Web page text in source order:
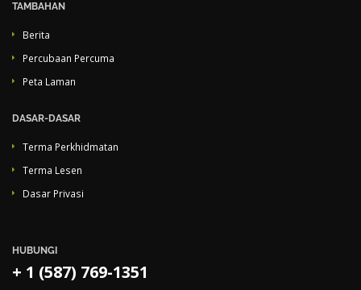
TAMBAHAN
Berita
Percubaan Percuma
Peta Laman
DASAR-DASAR
Terma Perkhidmatan
Terma Lesen
Dasar Privasi
HUBUNGI
+ 1 (587) 769-1351